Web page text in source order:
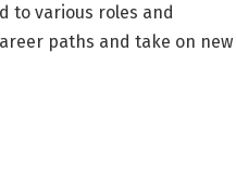
to various roles and
paths and take on new